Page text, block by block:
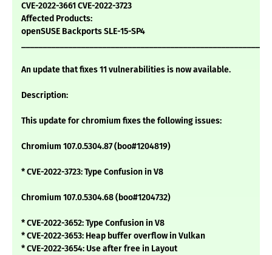
CVE-2022-3661 CVE-2022-3723
Affected Products:
openSUSE Backports SLE-15-SP4
An update that fixes 11 vulnerabilities is now available.
Description:
This update for chromium fixes the following issues:
Chromium 107.0.5304.87 (boo#1204819)
* CVE-2022-3723: Type Confusion in V8
Chromium 107.0.5304.68 (boo#1204732)
* CVE-2022-3652: Type Confusion in V8
* CVE-2022-3653: Heap buffer overflow in Vulkan
* CVE-2022-3654: Use after free in Layout